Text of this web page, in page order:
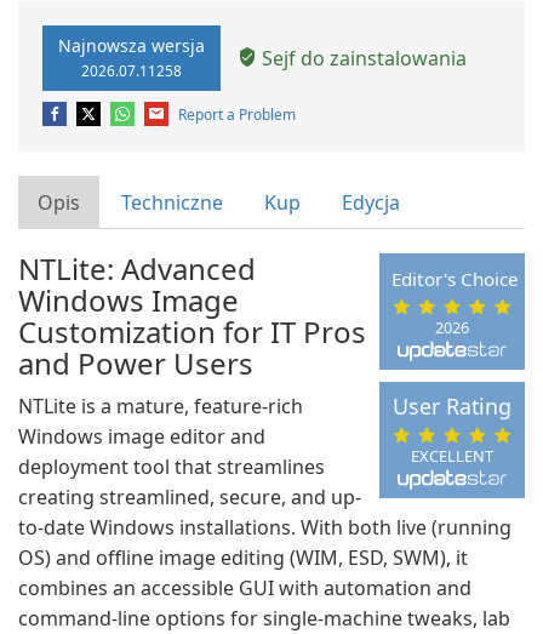
Najnowsza wersja
2026.07.11258 Sejf do zainstalowania
Report a Problem
Opis Techniczne Kup Edycja
2026
Editor's Choice
EXCELLENT
User Rating
NTLite: Advanced
Windows Image
Customization for IT Pros
and Power Users
NTLite is a mature, feature-rich
Windows image editor and
deployment tool that streamlines
creating streamlined, secure, and up-
to-date Windows installations. With both live (running
OS) and offline image editing (WIM, ESD, SWM), it
combines an accessible GUI with automation and
command-line options for single-machine tweaks, lab